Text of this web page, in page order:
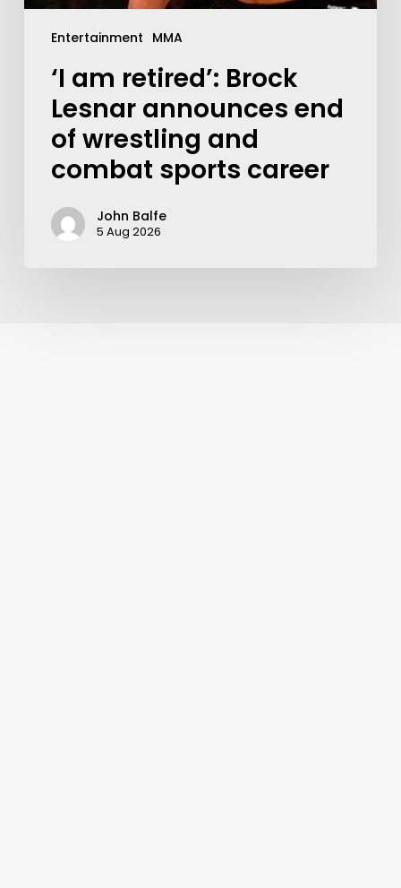
Entertainment MMA
‘I am retired’: Brock
Lesnar announces end
of wrestling and
combat sports career
John Balfe
5 Aug 2026